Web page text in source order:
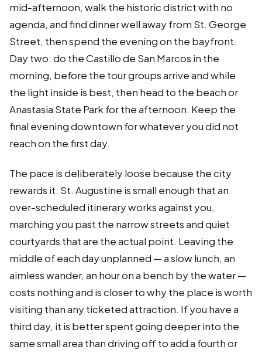
mid-afternoon, walk the historic district with no
agenda, and find dinner well away from St. George
Street, then spend the evening on the bayfront.
Day two: do the Castillo de San Marcos in the
morning, before the tour groups arrive and while
the light inside is best, then head to the beach or
Anastasia State Park for the afternoon. Keep the
final evening downtown for whatever you did not
reach on the first day.
The pace is deliberately loose because the city
rewards it. St. Augustine is small enough that an
over-scheduled itinerary works against you,
marching you past the narrow streets and quiet
courtyards that are the actual point. Leaving the
middle of each day unplanned — a slow lunch, an
aimless wander, an hour on a bench by the water —
costs nothing and is closer to why the place is worth
visiting than any ticketed attraction. If you have a
third day, it is better spent going deeper into the
same small area than driving off to add a fourth or